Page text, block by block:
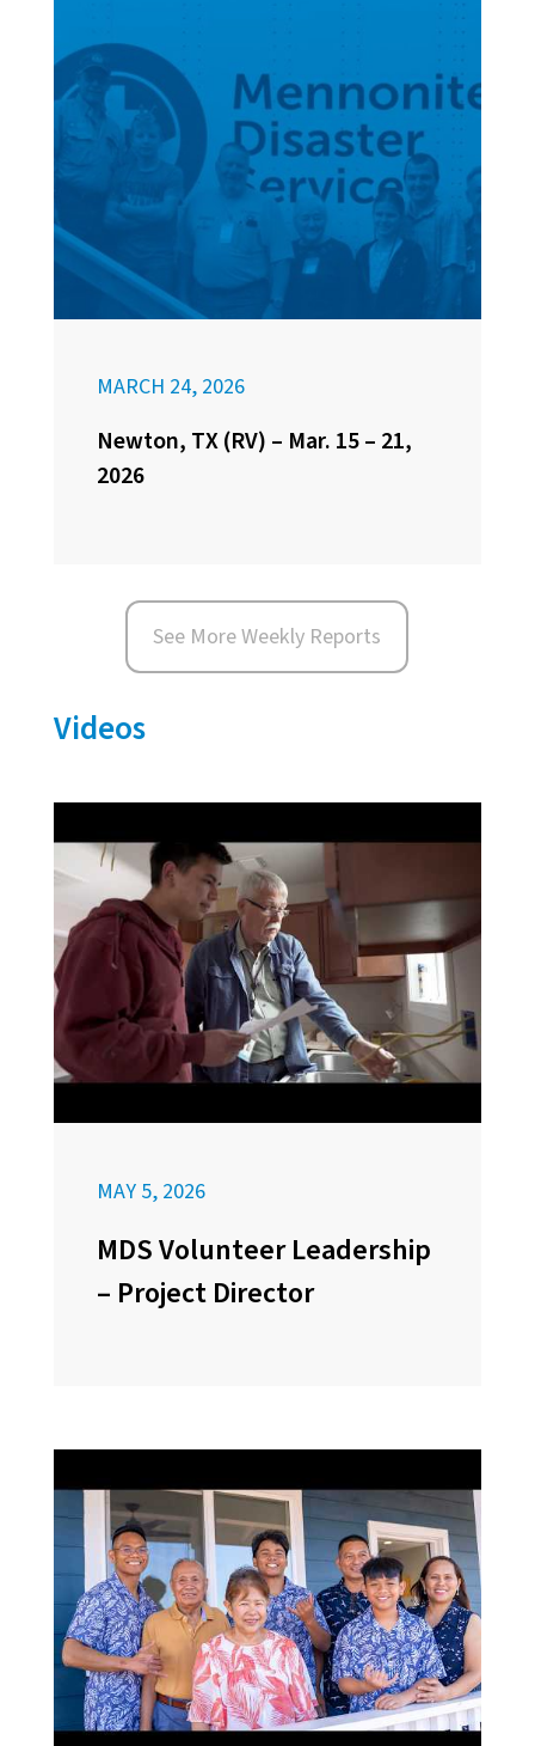
MARCH 24, 2026
Newton, TX (RV) – Mar. 15 – 21,
2026
See More Weekly Reports
Videos
MAY 5, 2026
MDS Volunteer Leadership
– Project Director